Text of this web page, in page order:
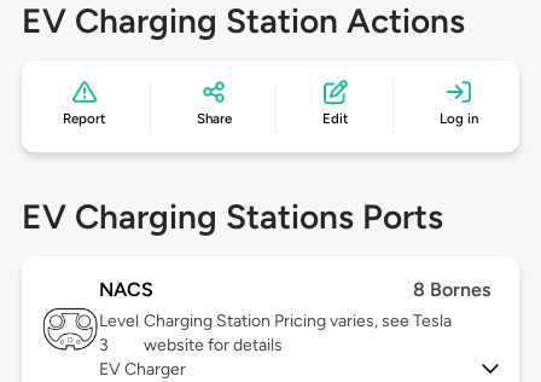
EV Charging Station Actions
Report Share Edit Log in
EV Charging Stations Ports
NACS 8 Bornes
Level
3
Charging Station Pricing varies, see Tesla
website for details
EV Charger